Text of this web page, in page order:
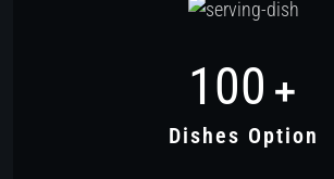
100 +
Dishes Option